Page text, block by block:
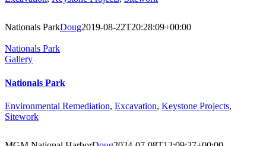
Nationals ParkDoug2019-08-22T20:28:09+00:00
Nationals Park
Gallery
Nationals Park
Environmental Remediation, Excavation, Keystone Projects,
Sitework